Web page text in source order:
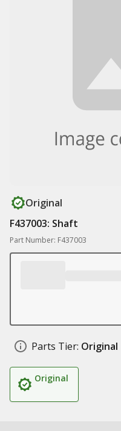
Original
F437003: Shaft
Part Number: F437003
Parts Tier: Original
Original